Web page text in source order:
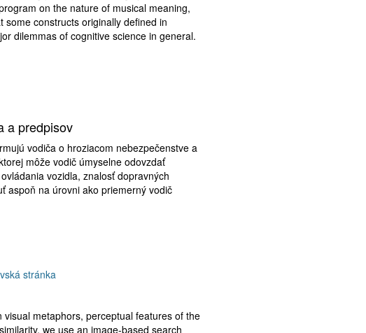
on the nature of musical meaning,
constructs originally defined in
dilemmas of cognitive science in general.
a predpisov
vodiča o hroziacom nebezpečenstve a
môže vodič úmyselne odovzdať
vozidla, znalosť dopravných
aspoň na úrovni ako priemerný vodič
stránka
metaphors, perceptual features of the
we use an image-based search